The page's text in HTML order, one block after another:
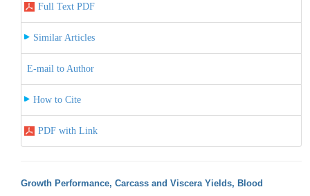
Full Text PDF
Similar Articles
E-mail to Author
How to Cite
PDF with Link
Growth Performance, Carcass and Viscera Yields, Blood